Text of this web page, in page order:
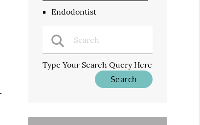
Endodontist
Type Your Search Query Here